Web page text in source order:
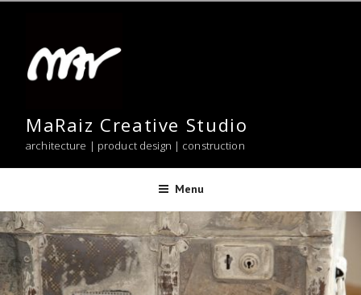
content
MaRaiz Creative Studio
architecture | product design | construction
Menu